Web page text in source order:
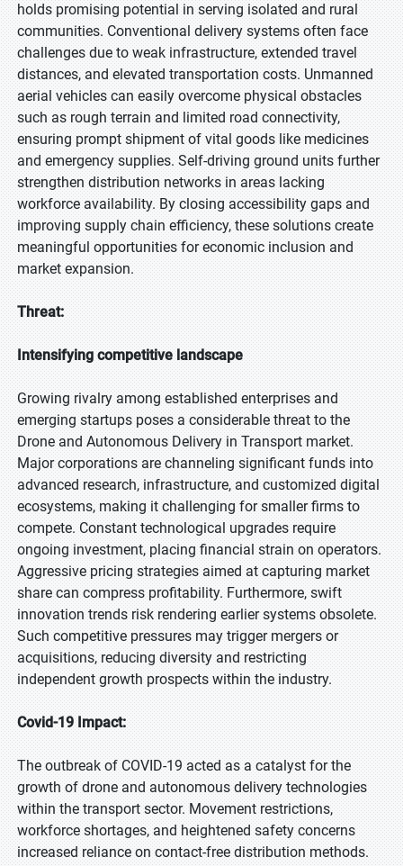
holds promising potential in serving isolated and rural
communities. Conventional delivery systems often face
challenges due to weak infrastructure, extended travel
distances, and elevated transportation costs. Unmanned
aerial vehicles can easily overcome physical obstacles
such as rough terrain and limited road connectivity,
ensuring prompt shipment of vital goods like medicines
and emergency supplies. Self-driving ground units further
strengthen distribution networks in areas lacking
workforce availability. By closing accessibility gaps and
improving supply chain efficiency, these solutions create
meaningful opportunities for economic inclusion and
market expansion.
Threat:
Intensifying competitive landscape
Growing rivalry among established enterprises and
emerging startups poses a considerable threat to the
Drone and Autonomous Delivery in Transport market.
Major corporations are channeling significant funds into
advanced research, infrastructure, and customized digital
ecosystems, making it challenging for smaller firms to
compete. Constant technological upgrades require
ongoing investment, placing financial strain on operators.
Aggressive pricing strategies aimed at capturing market
share can compress profitability. Furthermore, swift
innovation trends risk rendering earlier systems obsolete.
Such competitive pressures may trigger mergers or
acquisitions, reducing diversity and restricting
independent growth prospects within the industry.
Covid-19 Impact:
The outbreak of COVID-19 acted as a catalyst for the
growth of drone and autonomous delivery technologies
within the transport sector. Movement restrictions,
workforce shortages, and heightened safety concerns
increased reliance on contact-free distribution methods.